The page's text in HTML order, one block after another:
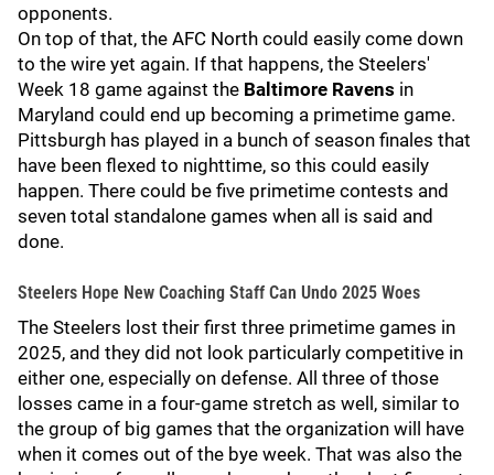
opponents.
On top of that, the AFC North could easily come down
to the wire yet again. If that happens, the Steelers'
Week 18 game against the Baltimore Ravens in
Maryland could end up becoming a primetime game.
Pittsburgh has played in a bunch of season finales that
have been flexed to nighttime, so this could easily
happen. There could be five primetime contests and
seven total standalone games when all is said and
done.
Steelers Hope New Coaching Staff Can Undo 2025 Woes
The Steelers lost their first three primetime games in
2025, and they did not look particularly competitive in
either one, especially on defense. All three of those
losses came in a four-game stretch as well, similar to
the group of big games that the organization will have
when it comes out of the bye week. That was also the